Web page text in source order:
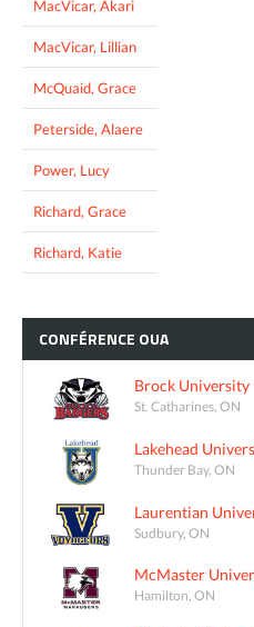
MacVicar, Akari
MacVicar, Lillian
McQuaid, Grace
Peterside, Alaere
Power, Lucy
Richard, Grace
Richard, Katie
CONFÉRENCE OUA
Brock University
St. Catharines, ON
Lakehead
Thunder Bay, ON
Laurentian
Sudbury, ON
McMaster
Hamilton, ON